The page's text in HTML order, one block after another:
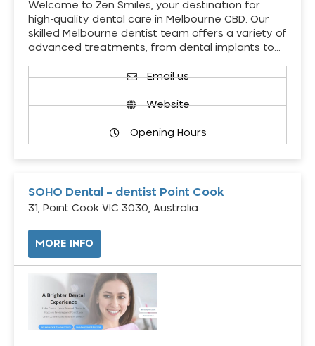
Welcome to Zen Smiles, your destination for
high-quality dental care in Melbourne CBD. Our
skilled Melbourne dentist team offers a variety of
advanced treatments, from dental implants to…
Email us
Website
Opening Hours
SOHO Dental – dentist Point Cook
31, Point Cook VIC 3030, Australia
MORE INFO